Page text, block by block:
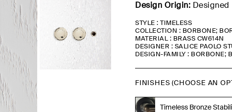
Design Origin:
STYLE : TIMELESS
COLLECTION : BORBONE;
MATERIAL : BRASS CW614N
DESIGNER : SALICE PAOLO
DESIGN-FAMILY : BORBONE;
FINISHES (CHOOSE AN
Timeless Bronze